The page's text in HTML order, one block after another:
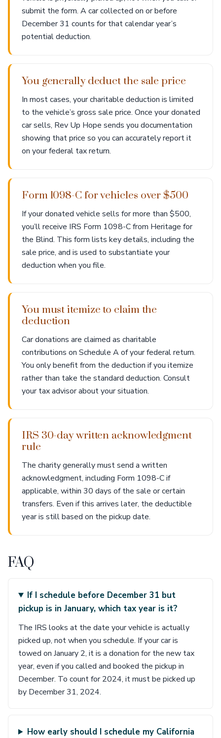
submit the form. A car collected on or before
December 31 counts for that calendar year’s
potential deduction.
You generally deduct the sale price
In most cases, your charitable deduction is limited
to the vehicle’s gross sale price. Once your donated
car sells, Rev Up Hope sends you documentation
showing that price so you can accurately report it
on your federal tax return.
Form 1098-C for vehicles over $500
If your donated vehicle sells for more than $500,
you’ll receive IRS Form 1098-C from Heritage for
the Blind. This form lists key details, including the
sale price, and is used to substantiate your
deduction when you file.
You must itemize to claim the
deduction
Car donations are claimed as charitable
contributions on Schedule A of your federal return.
You only benefit from the deduction if you itemize
rather than take the standard deduction. Consult
your tax advisor about your situation.
IRS 30-day written acknowledgment
rule
The charity generally must send a written
acknowledgment, including Form 1098-C if
applicable, within 30 days of the sale or certain
transfers. Even if this arrives later, the deductible
year is still based on the pickup date.
FAQ
If I schedule before December 31 but
pickup is in January, which tax year is it?
The IRS looks at the date your vehicle is actually
picked up, not when you schedule. If your car is
towed on January 2, it is a donation for the new tax
year, even if you called and booked the pickup in
December. To count for 2024, it must be picked up
by December 31, 2024.
How early should I schedule my California